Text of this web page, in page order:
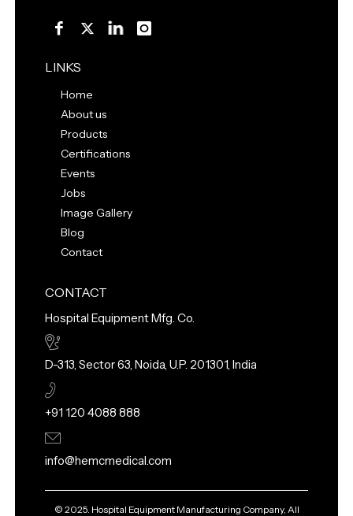
LINKS
Home
About us
Products
Certifications
Events
Jobs
Image Gallery
Blog
Contact
CONTACT
Hospital Equipment Mfg. Co.
D-313, Sector 63, Noida, U.P. 201301, India
+91 120 4088 888
info@hemcmedical.com
© 2025. Hospital Equipment Manufacturing Company, All